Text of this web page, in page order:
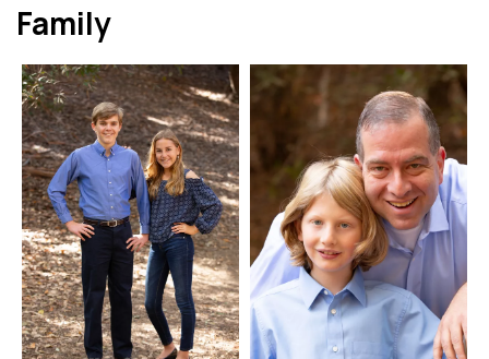
Family